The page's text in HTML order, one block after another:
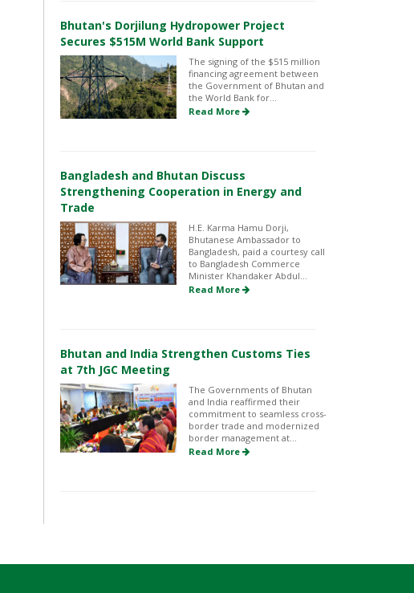
Bhutan's Dorjilung Hydropower Project
Secures $515M World Bank Support
The signing of the $515 million
financing agreement between
the Government of Bhutan and
the World Bank for...
Read More
Bangladesh and Bhutan Discuss
Strengthening Cooperation in Energy and
Trade
H.E. Karma Hamu Dorji,
Bhutanese Ambassador to
Bangladesh, paid a courtesy call
to Bangladesh Commerce
Minister Khandaker Abdul...
Read More
Bhutan and India Strengthen Customs Ties
at 7th JGC Meeting
The Governments of Bhutan
and India reaffirmed their
commitment to seamless cross-
border trade and modernized
border management at...
Read More